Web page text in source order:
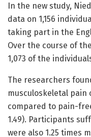
In the new study,
data on 1,156
taking part in the
Over the course of
1,073 of the
The researchers
musculoskeletal
compared to pain-
1.49). Participants
were also 1.25 times